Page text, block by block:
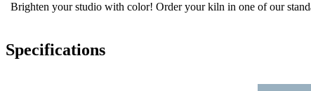
Brighten your studio with color! Order your kiln in one of our
Specifications